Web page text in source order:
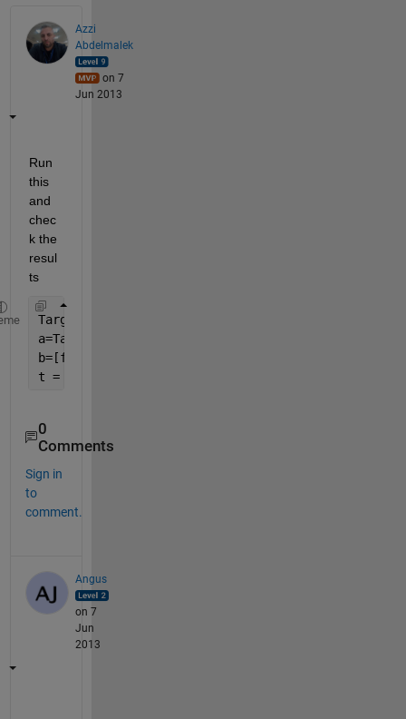
Azzi
Abdelmalek
on 7
Jun 2013
Run
this
and
chec
k the
resul
ts
Targets=[30 0 20 0 1]'
a=Targets==0
b=[false;a;false]
t = diff(b)
0
Comments
Sign in
to
comment.
Angus
on 7
Jun
2013